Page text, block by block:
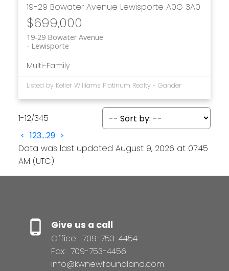
19-29 Bowater Avenue Lewisporte A0G 3A0
$699,000
19-29 Bowater Avenue
Lewisporte
Multi-Family
Listed by Keller Williams Platinum Realty - Gander
1-12/345
< 123...29 >
Data was last updated August 9, 2026 at 07:45
AM (UTC)
Give us a call
Office: 709-753-4454
Fax: 709-753-4456
info@kwnewfoundland.com